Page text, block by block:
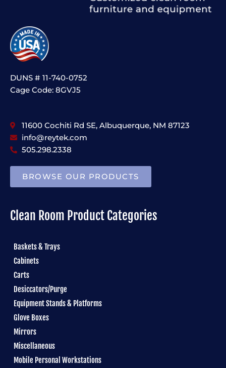
DUNS # 11-740-0752
Cage Code: 8GVJ5
11600 Cochiti Rd SE, Albuquerque, NM 87123
info@reytek.com
505.298.2338
BROWSE OUR PRODUCTS
Clean Room Product Categories
Baskets & Trays
Cabinets
Carts
Desiccators/Purge
Equipment Stands & Platforms
Glove Boxes
Mirrors
Miscellaneous
Mobile Personal Workstations